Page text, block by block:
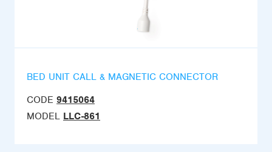
BED UNIT CALL & MAGNETIC CONNECTOR
CODE 9415064
MODEL LLC-861